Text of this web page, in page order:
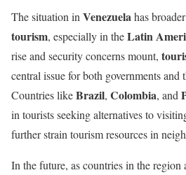
The situation in Venezuelahas
tourism, especially in theLatin
rise and security concerns mount,
central issue for both governments and
Countries likeBrazil, Colombia, and
in tourists seeking alternatives to
further strain tourism resources in
In the future, as countries in the region